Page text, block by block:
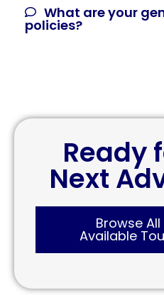
What are your
policies?
Ready
Next
Browse All
Available